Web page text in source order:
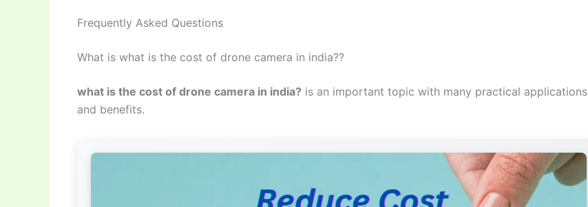
Frequently Asked Questions
What is what is the cost of drone camera in india??
what is the cost of drone camera in india? is an important topic with many practical applications
and benefits.